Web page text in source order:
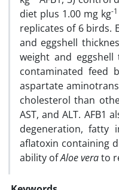
diet plus 1.00 mg kg-1
replicates of 6 birds.
and eggshell
weight and
contaminated feed
aspartate
cholesterol than
AST, and ALT. AFB1
degeneration,
aflatoxin containing
ability ofAloe verato